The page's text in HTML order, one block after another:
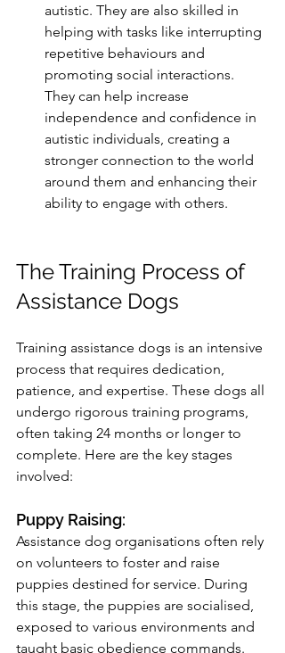
autistic. They are also skilled in
helping with tasks like interrupting
repetitive behaviours and
promoting social interactions.
They can help increase
independence and confidence in
autistic individuals, creating a
stronger connection to the world
around them and enhancing their
ability to engage with others.
The Training Process of
Assistance Dogs
Training assistance dogs is an intensive
process that requires dedication,
patience, and expertise. These dogs all
undergo rigorous training programs,
often taking 24 months or longer to
complete. Here are the key stages
involved:
Puppy Raising:
Assistance dog organisations often rely
on volunteers to foster and raise
puppies destined for service. During
this stage, the puppies are socialised,
exposed to various environments and
taught basic obedience commands.